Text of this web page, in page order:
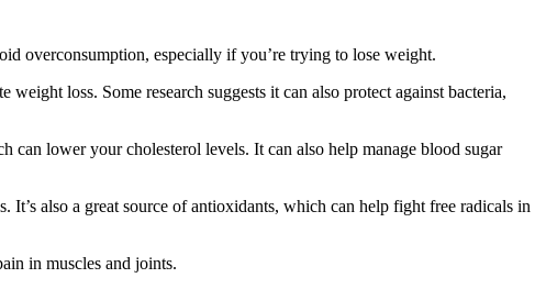
overconsumption, especially if you’re trying to lose weight.
loss. Some research suggests it can also protect against bacteria,
can lower your cholesterol levels. It can also help manage blood sugar
also a great source of antioxidants, which can help fight free radicals in
in muscles and joints.